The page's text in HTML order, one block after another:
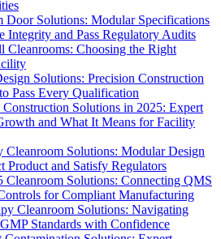
Door Solutions: Modular Specifications
Integrity and Pass Regulatory Audits
Cleanrooms: Choosing the Right
Solutions: Precision Construction
Pass Every Qualification
Solutions in 2025: Expert
and What It Means for Facility
Cleanroom Solutions: Modular Design
Product and Satisfy Regulators
Cleanroom Solutions: Connecting QMS
for Compliant Manufacturing
Cleanroom Solutions: Navigating
Standards with Confidence